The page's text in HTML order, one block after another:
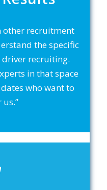
other recruitment
the specific
recruiting.
in that space
who want to